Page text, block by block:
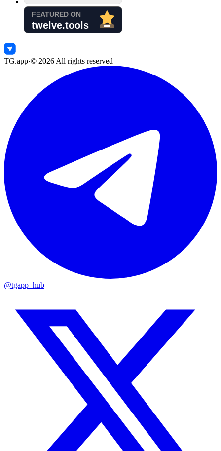
TG.app·© 2026 All rights reserved
@tgapp_hub